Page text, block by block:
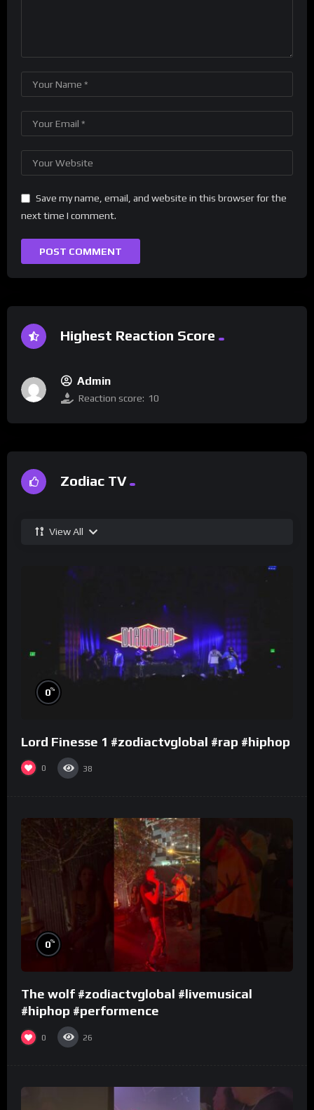
Save my name, email, and website in this browser for the
next time I comment.
Highest Reaction Score
Admin
Reaction score: 10
Zodiac TV
View All
0%
Lord Finesse 1 #zodiactvglobal #rap #hiphop
0 38
0%
The wolf #zodiactvglobal #livemusical
#hiphop #performence
0 26